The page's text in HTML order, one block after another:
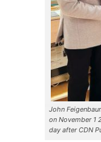
John
on November 1
day after CDN